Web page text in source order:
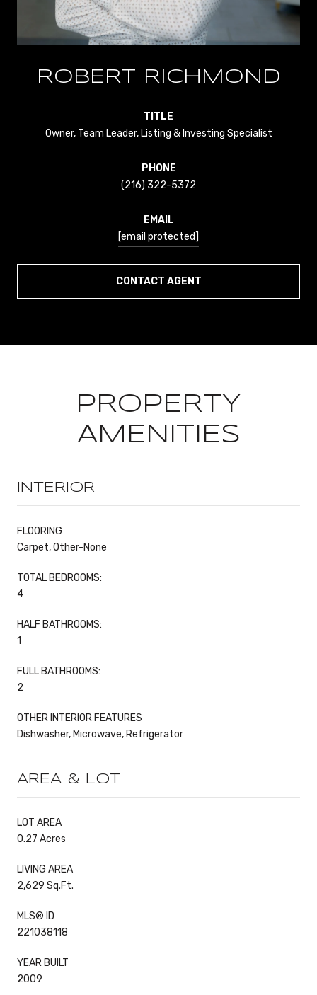
ROBERT RICHMOND
TITLE
Owner, Team Leader, Listing & Investing Specialist
PHONE
(216) 322-5372
EMAIL
[email protected]
CONTACT AGENT
PROPERTY
AMENITIES
INTERIOR
FLOORING
Carpet, Other-None
TOTAL BEDROOMS:
4
HALF BATHROOMS:
1
FULL BATHROOMS:
2
OTHER INTERIOR FEATURES
Dishwasher, Microwave, Refrigerator
AREA & LOT
LOT AREA
0.27 Acres
LIVING AREA
2,629 Sq.Ft.
MLS® ID
221038118
YEAR BUILT
2009